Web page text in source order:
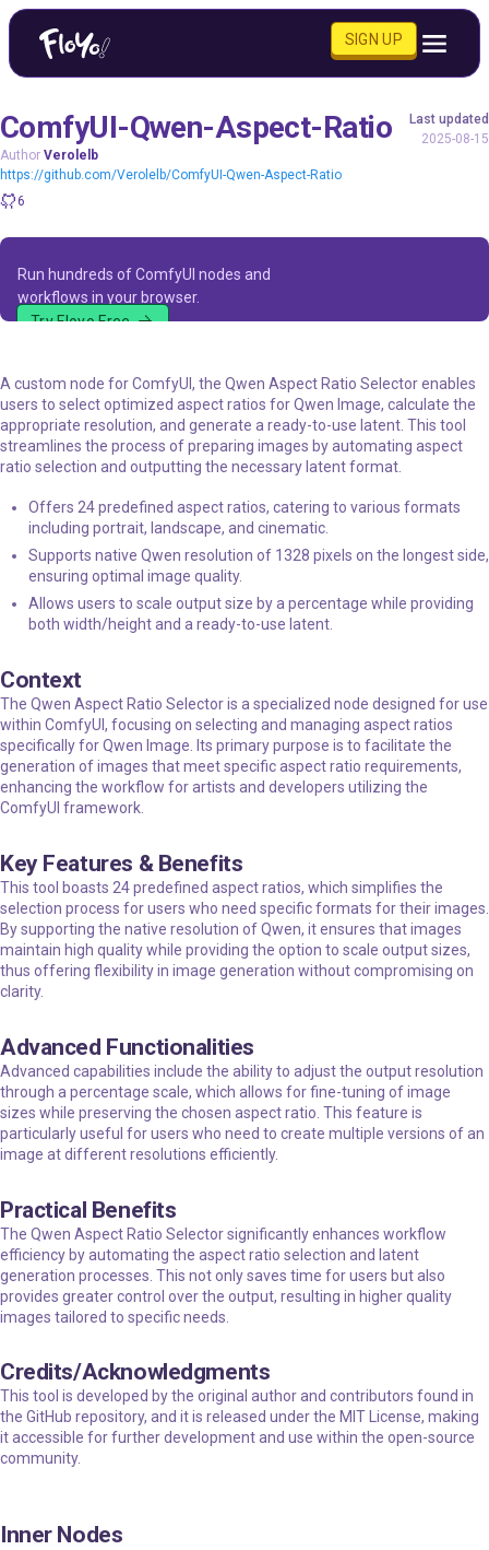
SIGN UP
ComfyUI-Qwen-Aspect-Ratio
Author Verolelb
https://github.com/Verolelb/ComfyUI-Qwen-Aspect-Ratio
6
Last updated
2025-08-15
Run hundreds of ComfyUI nodes and
workflows in your browser.
Try Floyo Free
A custom node for ComfyUI, the Qwen Aspect Ratio Selector enables
users to select optimized aspect ratios for Qwen Image, calculate the
appropriate resolution, and generate a ready-to-use latent. This tool
streamlines the process of preparing images by automating aspect
ratio selection and outputting the necessary latent format.
Offers 24 predefined aspect ratios, catering to various formats
including portrait, landscape, and cinematic.
Supports native Qwen resolution of 1328 pixels on the longest side,
ensuring optimal image quality.
Allows users to scale output size by a percentage while providing
both width/height and a ready-to-use latent.
Context
The Qwen Aspect Ratio Selector is a specialized node designed for use
within ComfyUI, focusing on selecting and managing aspect ratios
specifically for Qwen Image. Its primary purpose is to facilitate the
generation of images that meet specific aspect ratio requirements,
enhancing the workflow for artists and developers utilizing the
ComfyUI framework.
Key Features & Benefits
This tool boasts 24 predefined aspect ratios, which simplifies the
selection process for users who need specific formats for their images.
By supporting the native resolution of Qwen, it ensures that images
maintain high quality while providing the option to scale output sizes,
thus offering flexibility in image generation without compromising on
clarity.
Advanced Functionalities
Advanced capabilities include the ability to adjust the output resolution
through a percentage scale, which allows for fine-tuning of image
sizes while preserving the chosen aspect ratio. This feature is
particularly useful for users who need to create multiple versions of an
image at different resolutions efficiently.
Practical Benefits
The Qwen Aspect Ratio Selector significantly enhances workflow
efficiency by automating the aspect ratio selection and latent
generation processes. This not only saves time for users but also
provides greater control over the output, resulting in higher quality
images tailored to specific needs.
Credits/Acknowledgments
This tool is developed by the original author and contributors found in
the GitHub repository, and it is released under the MIT License, making
it accessible for further development and use within the open-source
community.
Inner Nodes